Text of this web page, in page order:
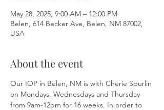
May 28, 2025, 9:00 AM – 12:00 PM
Belen, 614 Becker Ave, Belen, NM 87002,
USA
About the event
Our IOP in Belen, NM is with Cherie Spurlin
on Mondays, Wednesdays and Thursday
from 9am-12pm for 16 weeks. In order to